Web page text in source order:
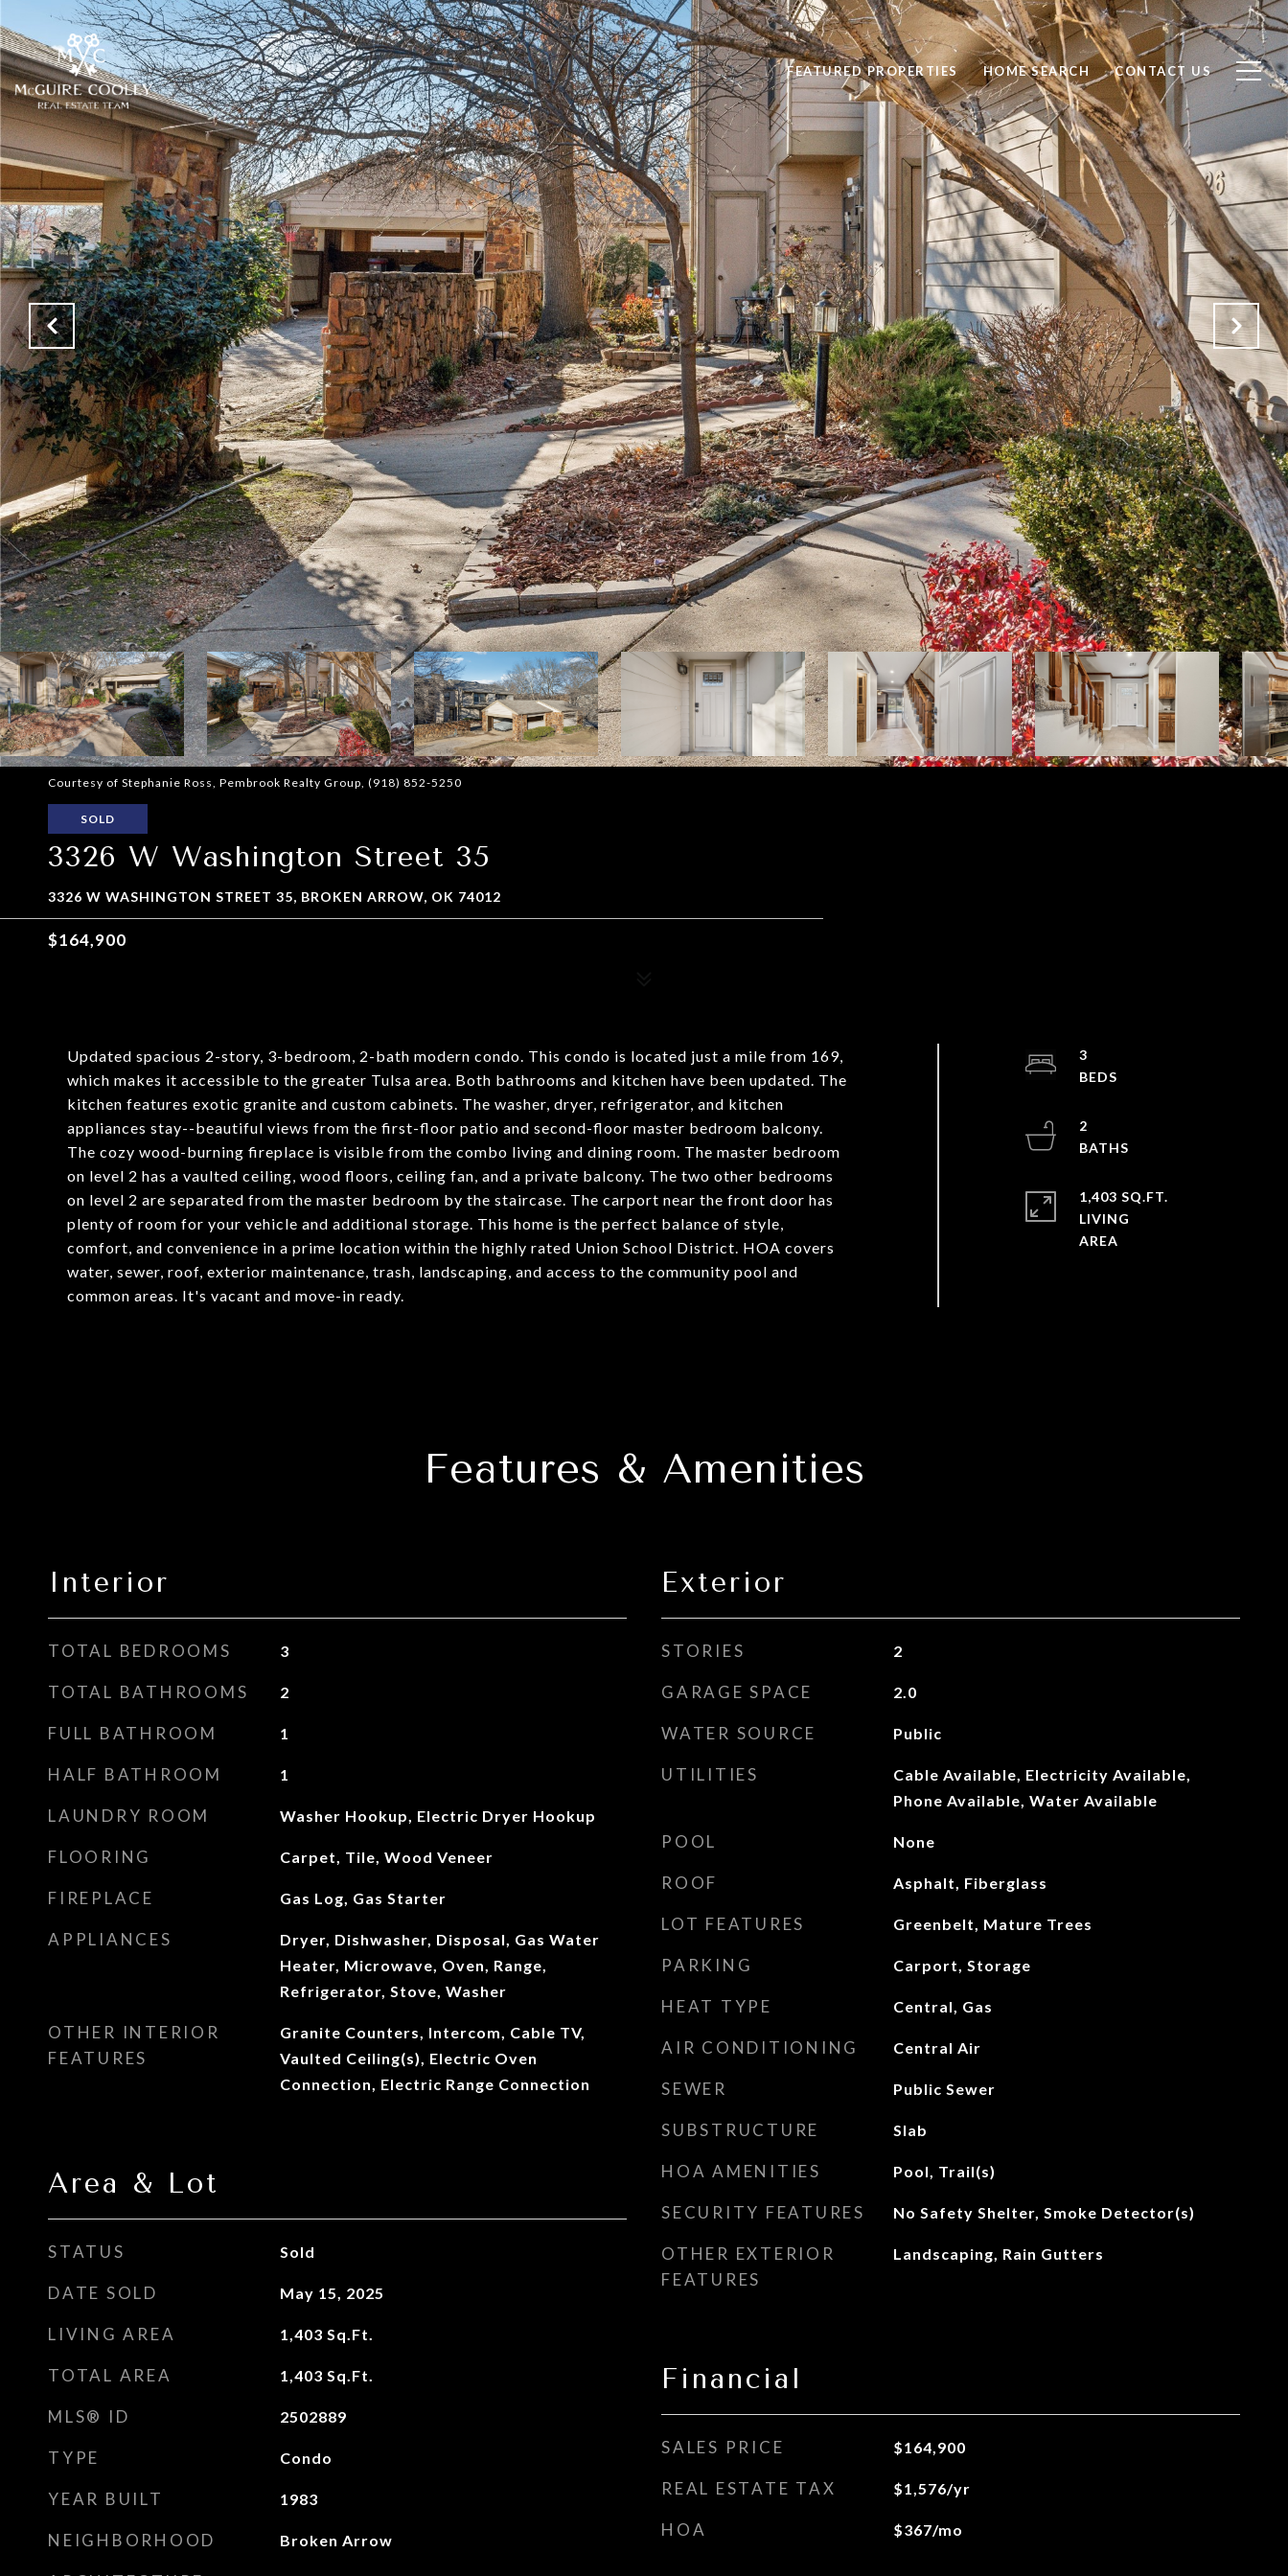
FEATURED PROPERTIES HOME SEARCH CONTACT US
Courtesy of Stephanie Ross, Pembrook Realty Group, (918) 852-5250
SOLD
3326 W Washington Street 35
3326 W WASHINGTON STREET 35, BROKEN ARROW, OK 74012
$164,900
Updated spacious 2-story, 3-bedroom, 2-bath modern condo. This condo is located just a mile from 169,
which makes it accessible to the greater Tulsa area. Both bathrooms and kitchen have been updated. The
kitchen features exotic granite and custom cabinets. The washer, dryer, refrigerator, and kitchen
appliances stay--beautiful views from the first-floor patio and second-floor master bedroom balcony.
The cozy wood-burning fireplace is visible from the combo living and dining room. The master bedroom
on level 2 has a vaulted ceiling, wood floors, ceiling fan, and a private balcony. The two other bedrooms
on level 2 are separated from the master bedroom by the staircase. The carport near the front door has
plenty of room for your vehicle and additional storage. This home is the perfect balance of style,
comfort, and convenience in a prime location within the highly rated Union School District. HOA covers
water, sewer, roof, exterior maintenance, trash, landscaping, and access to the community pool and
common areas. It's vacant and move-in ready.
3
2
1,403 SQ.FT.
LIVING
Features & Amenities
Interior
TOTAL BEDROOMS 3
TOTAL BATHROOMS 2
FULL BATHROOM 1
HALF BATHROOM 1
LAUNDRY ROOM Washer Hookup, Electric Dryer Hookup
FLOORING Carpet, Tile, Wood Veneer
FIREPLACE Gas Log, Gas Starter
APPLIANCES
Dryer, Dishwasher, Disposal, Gas Water
Heater, Microwave, Oven, Range,
Refrigerator, Stove, Washer
OTHER INTERIOR
FEATURES
Granite Counters, Intercom, Cable TV,
Vaulted Ceiling(s), Electric Oven
Connection, Electric Range Connection
Area & Lot
STATUS Sold
DATE SOLD May 15, 2025
LIVING AREA 1,403 Sq.Ft.
TOTAL AREA 1,403 Sq.Ft.
MLS® ID 2502889
TYPE Condo
YEAR BUILT 1983
NEIGHBORHOOD Broken Arrow
Exterior
STORIES 2
GARAGE SPACE 2.0
WATER SOURCE Public
UTILITIES
Cable Available, Electricity Available,
Phone Available, Water Available
POOL None
ROOF Asphalt, Fiberglass
LOT FEATURES Greenbelt, Mature Trees
PARKING Carport, Storage
HEAT TYPE Central, Gas
AIR CONDITIONING Central Air
SEWER Public Sewer
SUBSTRUCTURE Slab
HOA AMENITIES Pool, Trail(s)
SECURITY FEATURES No Safety Shelter, Smoke Detector(s)
OTHER EXTERIOR
FEATURES
Landscaping, Rain Gutters
Financial
SALES PRICE $164,900
REAL ESTATE TAX $1,576/yr
HOA $367/mo